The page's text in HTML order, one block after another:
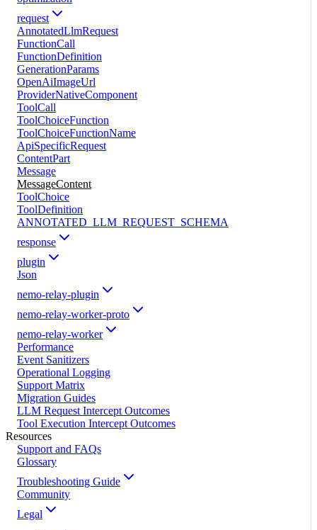
request
AnnotatedLlmRequest
FunctionCall
FunctionDefinition
GenerationParams
OpenAiImageUrl
ProviderNativeComponent
ToolCall
ToolChoiceFunction
ToolChoiceFunctionName
ApiSpecificRequest
ContentPart
Message
MessageContent
ToolChoice
ToolDefinition
ANNOTATED_LLM_REQUEST_SCHEMA
response
plugin
Json
nemo-relay-plugin
nemo-relay-worker-proto
nemo-relay-worker
Performance
Event Sanitizers
Operational Logging
Support Matrix
Migration Guides
LLM Request Intercept Outcomes
Tool Execution Intercept Outcomes
Resources
Support and FAQs
Glossary
Troubleshooting Guide
Community
Legal